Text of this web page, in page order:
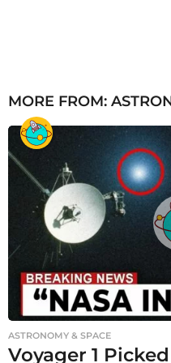
MORE FROM:
ASTRONOMY & SPACE
Voyager 1